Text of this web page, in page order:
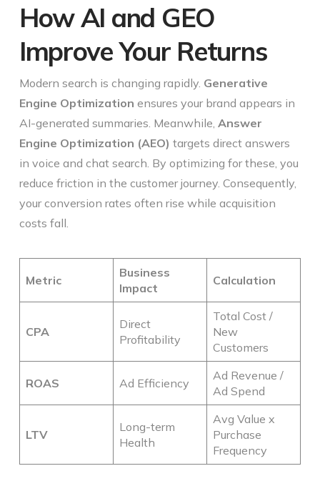
How AI and GEO
Improve Your Returns
Modern search is changing rapidly. Generative
Engine Optimization ensures your brand appears in
AI-generated summaries. Meanwhile, Answer
Engine Optimization (AEO) targets direct answers
in voice and chat search. By optimizing for these, you
reduce friction in the customer journey. Consequently,
your conversion rates often rise while acquisition
costs fall.
Metric
Business
Impact
Calculation
CPA
Direct
Profitability
Total Cost /
New
Customers
ROAS Ad Efficiency
Ad Revenue /
Ad Spend
LTV
Long-term
Health
Avg Value x
Purchase
Frequency